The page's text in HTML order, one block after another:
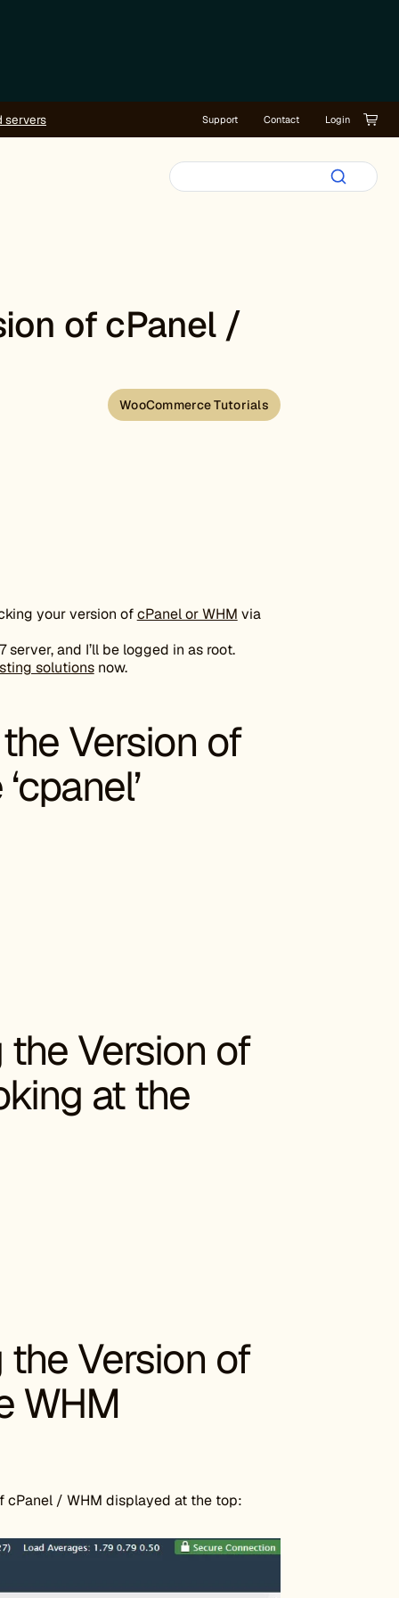
servers Support Contact Login
of cPanel /
WooCommerce Tutorials
your version ofcPanel or WHM via
and I’ll be logged in as root.
solutionsnow.
Version of
Version of
at the
Version of
WHM
cPanel / WHM displayed at the top: